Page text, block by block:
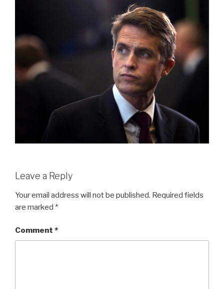
Leave a Reply
Your email address will not be published. Required fields
are marked *
Comment *